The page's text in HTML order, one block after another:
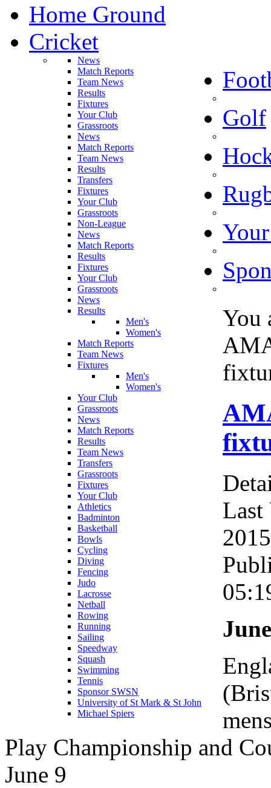
Home Ground
Cricket
News
Match Reports
Team News
Results
Fixtures
Your Club
Grassroots
News
Match Reports
Team News
Results
Transfers
Fixtures
Your Club
Grassroots
Non-League
Golf
News
Match Reports
Results
Fixtures
Your Club
Grassroots
News
Results
Men's
Women's
Match Reports
Team News
Fixtures
Men's
Women's
Your Club
Grassroots
News
Match Reports
Results
Team News
Transfers
Grassroots
Fixtures
Your Club
Athletics
Badminton
Basketball
Bowls
Cycling
Diving
Fencing
Judo
Lacrosse
Netball
Rowing
Running
Sailing
Speedway
Squash
Swimming
Tennis
Sponsor SWSN
University of St Mark & St John
Michael Spiers
You
Last
Play Championship and
June 9